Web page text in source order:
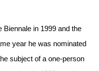
Biennale in 1999 and the
year he was nominated
subject of a one-person